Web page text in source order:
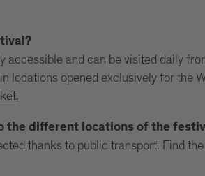
accessible and can be visited daily
locations opened exclusively for the
the different locations of the
thanks to public transport. Find